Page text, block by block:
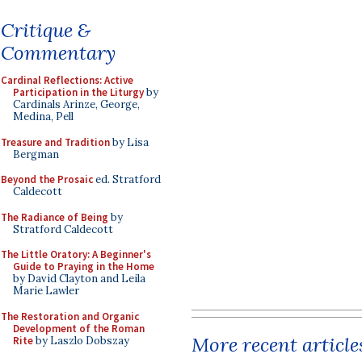
Critique &
Commentary
Cardinal Reflections: Active
Participation in the Liturgyby
Cardinals Arinze, George,
Medina, Pell
Treasure and Traditionby Lisa
Bergman
Beyond the Prosaiced. Stratford
Caldecott
The Radiance of Being by
Stratford Caldecott
The Little Oratory: A Beginner's
Guide to Praying in the Home
by David Clayton and Leila
Marie Lawler
The Restoration and Organic
Development of the Roman
Riteby Laszlo Dobszay
More recent